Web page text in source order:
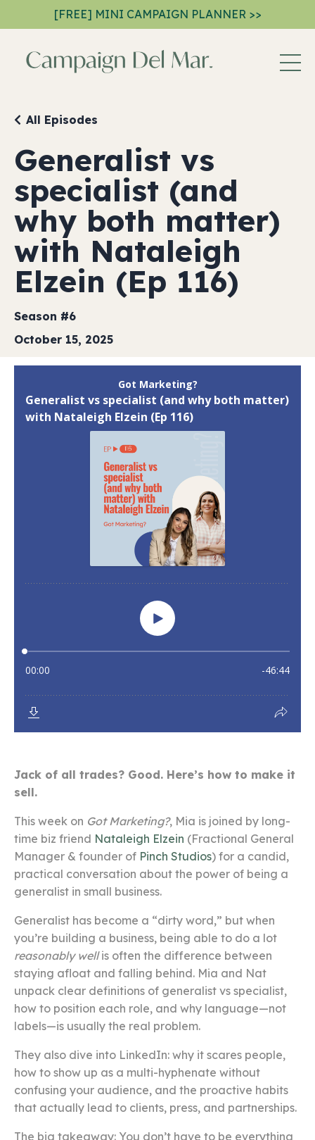
[FREE] MINI CAMPAIGN PLANNER >>
Generalist vs
specialist (and
why both matter)
with Nataleigh
Elzein (Ep 116)
All Episodes
Season #6
October 15, 2025
Jack of all trades? Good. Here’s how to make it
sell.
This week on Got Marketing?, Mia is joined by long-
time biz friend Nataleigh Elzein (Fractional General
Manager & founder of Pinch Studios) for a candid,
practical conversation about the power of being a
generalist in small business.
Generalist has become a “dirty word,” but when
you’re building a business, being able to do a lot
reasonably wellis often the difference between
staying afloat and falling behind. Mia and Nat
unpack clear definitions of generalist vs specialist,
how to position each role, and why language—not
labels—is usually the real problem.
They also dive into LinkedIn: why it scares people,
how to show up as a multi-hyphenate without
confusing your audience, and the proactive habits
that actually lead to clients, press, and partnerships.
The big takeaway: You don’t have to be everything